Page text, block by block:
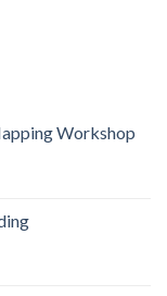
Workshop